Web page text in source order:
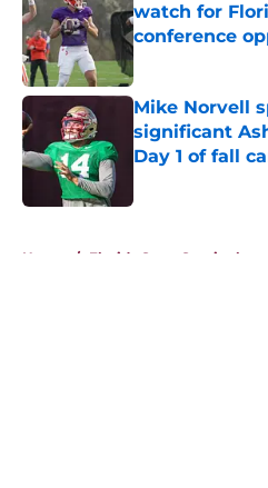
watch for
conference
Published by on
Mike Norvell
significant
Day 1 of fall
Home / Florida State Seminoles